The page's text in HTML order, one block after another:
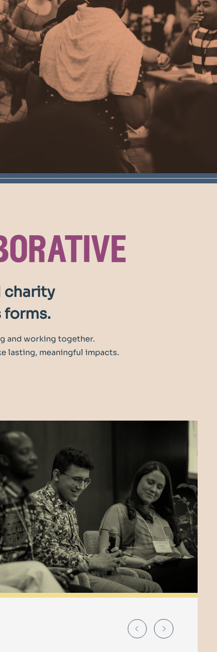
charity
and working together.
lasting, meaningful impacts.